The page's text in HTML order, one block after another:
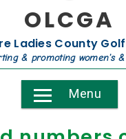
OLCGA
Ladies County
& promoting women's
Menu